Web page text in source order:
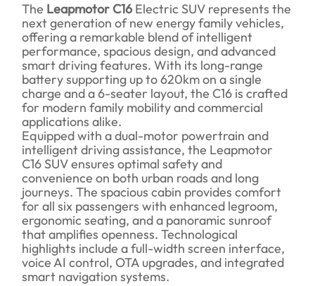
The Leapmotor C16Electric SUV represents the
next generation of new energy family vehicles,
offering a remarkable blend of intelligent
performance, spacious design, and advanced
smart driving features. With its long-range
battery supporting up to 620km on a single
charge and a 6-seater layout, the C16 is crafted
for modern family mobility and commercial
applications alike.
Equipped with a dual-motor powertrain and
intelligent driving assistance, the Leapmotor
C16 SUV ensures optimal safety and
convenience on both urban roads and long
journeys. The spacious cabin provides comfort
for all six passengers with enhanced legroom,
ergonomic seating, and a panoramic sunroof
that amplifies openness. Technological
highlights include a full-width screen interface,
voice AI control, OTA upgrades, and integrated
smart navigation systems.